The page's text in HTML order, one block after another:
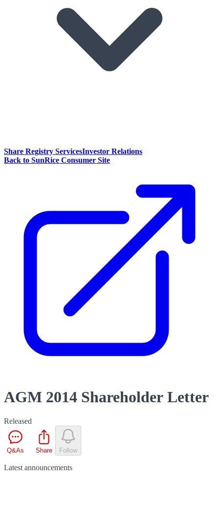
Share Registry ServicesInvestor Relations
Back to SunRice Consumer Site
AGM 2014 Shareholder Letter
Released
Q&As Share Follow
Latest announcements